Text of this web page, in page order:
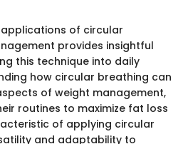
of circular
provides insightful
this technique into daily
how circular breathing can
of weight management,
routines to maximize fat loss
of applying circular
and adaptability to